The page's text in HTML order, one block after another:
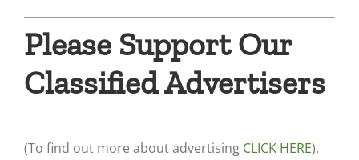
Please Support Our
Classified Advertisers
(To find out more about advertising CLICK HERE).